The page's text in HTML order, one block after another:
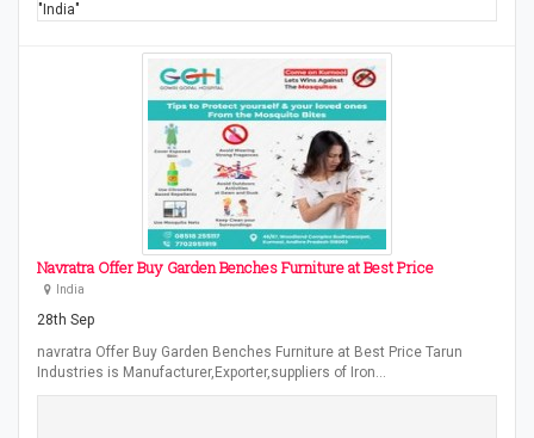
"India"
Navratra Offer Buy Garden Benches Furniture at Best Price
India
28th Sep
navratra Offer Buy Garden Benches Furniture at Best Price Tarun
Industries is Manufacturer,Exporter,suppliers of Iron…